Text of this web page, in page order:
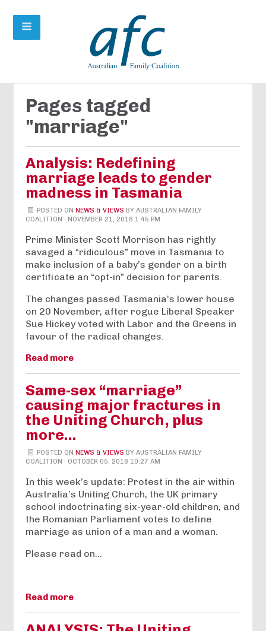
Pages tagged
"marriage"
Analysis: Redefining
marriage leads to gender
madness in Tasmania
POSTED ON NEWS & VIEWS BY AUSTRALIAN FAMILY
COALITION · NOVEMBER 21, 2018 1:45 PM
Prime Minister Scott Morrison has rightly
savaged a “ridiculous” move in Tasmania to
make inclusion of a baby’s gender on a birth
certificate an “opt-in” decision for parents.
The changes passed Tasmania’s lower house
on 20 November, after rogue Liberal Speaker
Sue Hickey voted with Labor and the Greens in
favour of the radical changes.
Read more
Same-sex “marriage”
causing major fractures in
the Uniting Church, plus
more…
POSTED ON NEWS & VIEWS BY AUSTRALIAN FAMILY
COALITION · OCTOBER 05, 2018 10:27 AM
In this week’s update: Protest in the air within
Australia’s Uniting Church, the UK primary
school indoctrinating six-year-old children, and
the Romanian Parliament votes to define
marriage as union of a man and a woman.
Please read on…
Read more